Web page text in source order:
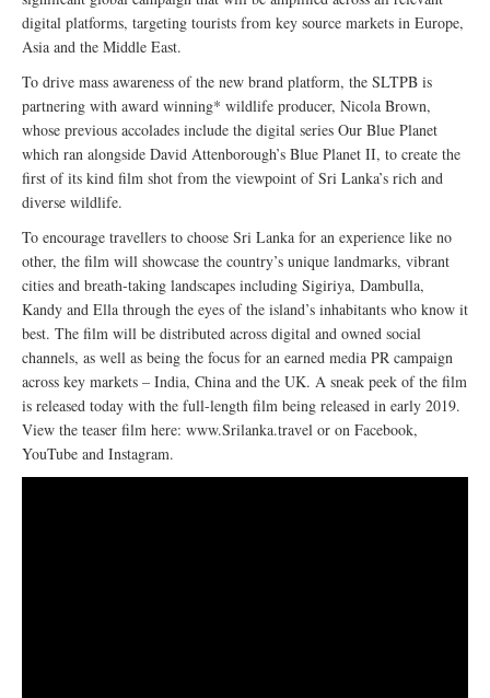
digital platforms, targeting tourists from key source markets in Europe,
Asia and the Middle East.
To drive mass awareness of the new brand platform, the SLTPB is
partnering with award winning* wildlife producer, Nicola Brown,
whose previous accolades include the digital series Our Blue Planet
which ran alongside David Attenborough’s Blue Planet II, to create the
first of its kind film shot from the viewpoint of Sri Lanka’s rich and
diverse wildlife.
To encourage travellers to choose Sri Lanka for an experience like no
other, the film will showcase the country’s unique landmarks, vibrant
cities and breath-taking landscapes including Sigiriya, Dambulla,
Kandy and Ella through the eyes of the island’s inhabitants who know it
best. The film will be distributed across digital and owned social
channels, as well as being the focus for an earned media PR campaign
across key markets – India, China and the UK. A sneak peek of the film
is released today with the full-length film being released in early 2019.
View the teaser film here: www.Srilanka.travel or on Facebook,
YouTube and Instagram.